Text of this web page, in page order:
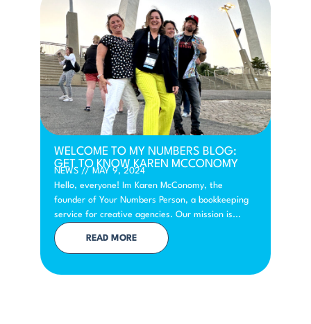
WELCOME TO MY NUMBERS BLOG:
GET TO KNOW KAREN MCCONOMY
NEWS // MAY 9, 2024
Hello, everyone! Im Karen McConomy, the
founder of Your Numbers Person, a bookkeeping
service for creative agencies. Our mission is...
READ MORE